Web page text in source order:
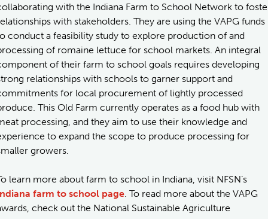
with the Indiana Farm to School Network to
with stakeholders. They are using the VAPG funds
conduct a feasibility study to explore production of and
of romaine lettuce for school markets. An integral
of their farm to school goals requires developing
relationships with schools to garner support and
for local procurement of lightly processed
This Old Farm currently operates as a food hub with
processing, and they aim to use their knowledge and
to expand the scope to produce processing for
growers.
learn more about farm to school in Indiana, visit NFSN’s
farm to school page . To read more about the VAPG
check out the National Sustainable Agriculture